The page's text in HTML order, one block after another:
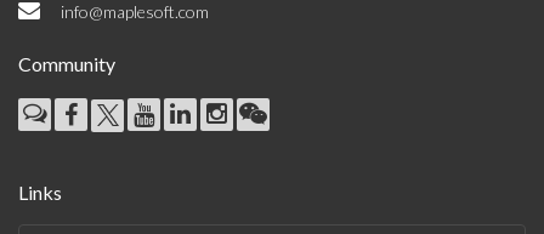
info@maplesoft.com
Community
Links